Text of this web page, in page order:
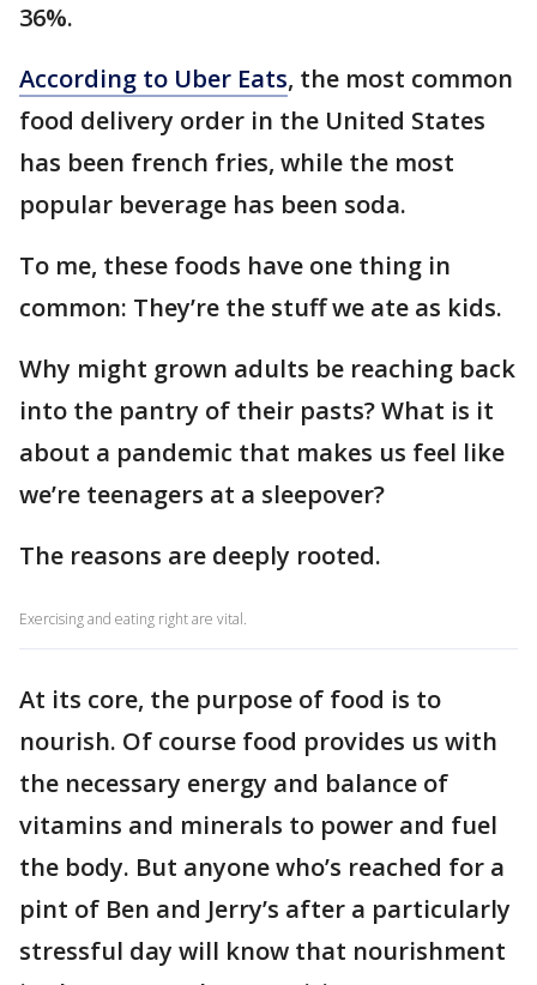
36%.
According to Uber Eats, the most common
food delivery order in the United States
has been french fries, while the most
popular beverage has been soda.
To me, these foods have one thing in
common: They’re the stuff we ate as kids.
Why might grown adults be reaching back
into the pantry of their pasts? What is it
about a pandemic that makes us feel like
we’re teenagers at a sleepover?
The reasons are deeply rooted.
Exercising and eating right are vital.
At its core, the purpose of food is to
nourish. Of course food provides us with
the necessary energy and balance of
vitamins and minerals to power and fuel
the body. But anyone who’s reached for a
pint of Ben and Jerry’s after a particularly
stressful day will know that nourishment